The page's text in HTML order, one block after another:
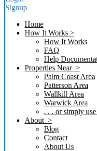
Signup
Home
How It Works >
How It Works
FAQ
Help
Properties Near >
Palm Coast Area
Patterson Area
Wallkill Area
Warwick Area
. . . or simply
About >
Blog
Contact
About Us